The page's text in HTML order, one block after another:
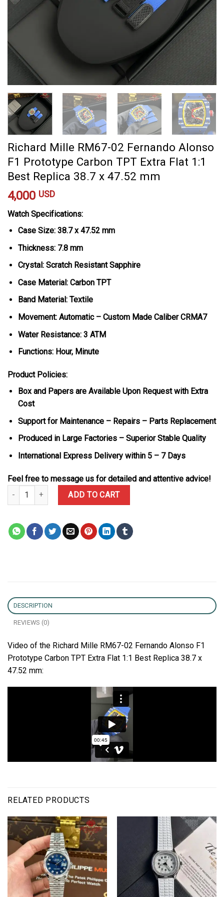
Richard Mille RM67-02 Fernando Alonso
F1 Prototype Carbon TPT Extra Flat 1:1
Best Replica 38.7 x 47.52 mm
4,000 USD
Watch Specifications:
Case Size: 38.7 x 47.52 mm
Thickness: 7.8 mm
Crystal: Scratch Resistant Sapphire
Case Material: Carbon TPT
Band Material: Textile
Movement: Automatic – Custom Made Caliber CRMA7
Water Resistance: 3 ATM
Functions: Hour, Minute
Product Policies:
Box and Papers are Available Upon Request with Extra
Cost
Support for Maintenance – Repairs – Parts Replacement
Produced in Large Factories – Superior Stable Quality
International Express Delivery within 5 – 7 Days
Feel free to message us for detailed and attentive advice!
Richard Mille RM67-02 Fernando Alonso F1 Prototype Carbon
ADD TO CART
DESCRIPTION
REVIEWS (0)
Video of the Richard Mille RM67-02 Fernando Alonso F1
Prototype Carbon TPT Extra Flat 1:1 Best Replica 38.7 x
47.52 mm:
RELATED PRODUCTS